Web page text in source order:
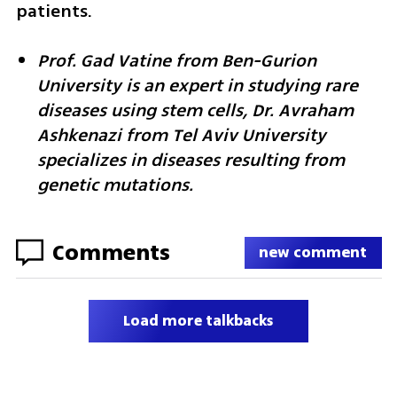
patients.
Prof. Gad Vatine from Ben-Gurion
University is an expert in studying rare
diseases using stem cells, Dr. Avraham
Ashkenazi from Tel Aviv University
specializes in diseases resulting from
genetic mutations.
Comments new comment
Load more talkbacks